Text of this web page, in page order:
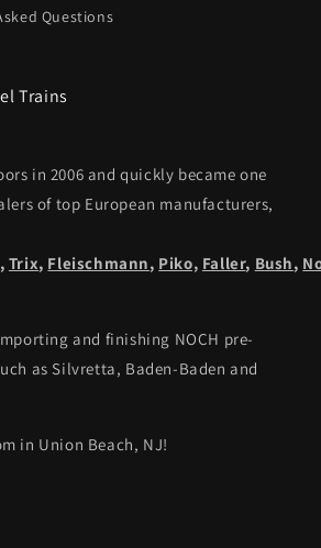
Questions
Trains
in 2006 and quickly became one
of top European manufacturers,
, Trix, Fleischmann, Piko, Faller, Bush,
and finishing NOCH pre-
as Silvretta, Baden-Baden and
in Union Beach, NJ!